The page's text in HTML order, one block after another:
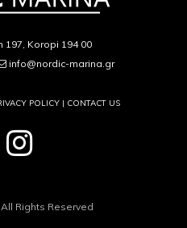
Koropi 194 00
info@nordic-marina.gr
POLICY| CONTACT US
Rights Reserved